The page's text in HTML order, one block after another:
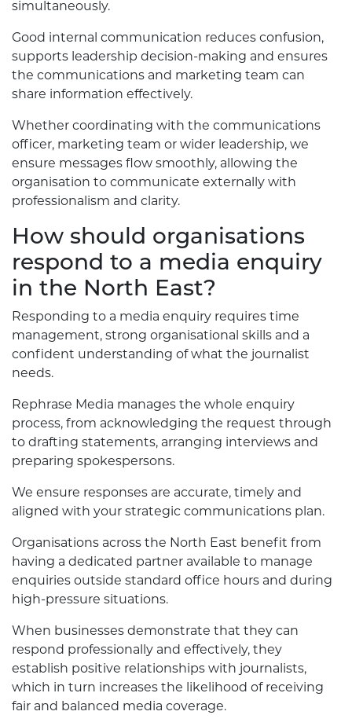
simultaneously.
Good internal communication reduces confusion,
supports leadership decision-making and ensures
the communications and marketing team can
share information effectively.
Whether coordinating with the communications
officer, marketing team or wider leadership, we
ensure messages flow smoothly, allowing the
organisation to communicate externally with
professionalism and clarity.
How should organisations
respond to a media enquiry
in the North East?
Responding to a media enquiry requires time
management, strong organisational skills and a
confident understanding of what the journalist
needs.
Rephrase Media manages the whole enquiry
process, from acknowledging the request through
to drafting statements, arranging interviews and
preparing spokespersons.
We ensure responses are accurate, timely and
aligned with your strategic communications plan.
Organisations across the North East benefit from
having a dedicated partner available to manage
enquiries outside standard office hours and during
high-pressure situations.
When businesses demonstrate that they can
respond professionally and effectively, they
establish positive relationships with journalists,
which in turn increases the likelihood of receiving
fair and balanced media coverage.